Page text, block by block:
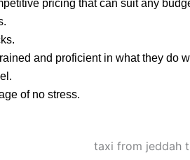
pricing that can suit any
and proficient in what they do
of no stress.